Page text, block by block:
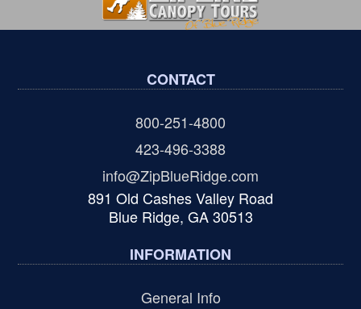
CONTACT
800-251-4800
423-496-3388
info@ZipBlueRidge.com
891 Old Cashes Valley Road
Blue Ridge, GA 30513
INFORMATION
General Info